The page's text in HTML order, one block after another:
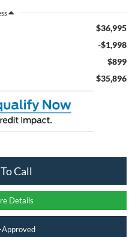
$36,995
-$1,998
$899
$35,896
Call
Details